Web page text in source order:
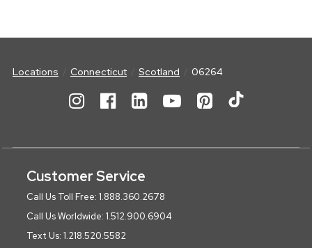
Locations Connecticut Scotland 06264
Customer Service
Call Us Toll Free: 1.888.360.2678
Call Us Worldwide: 1.512.900.6904
Text Us: 1.218.520.5582